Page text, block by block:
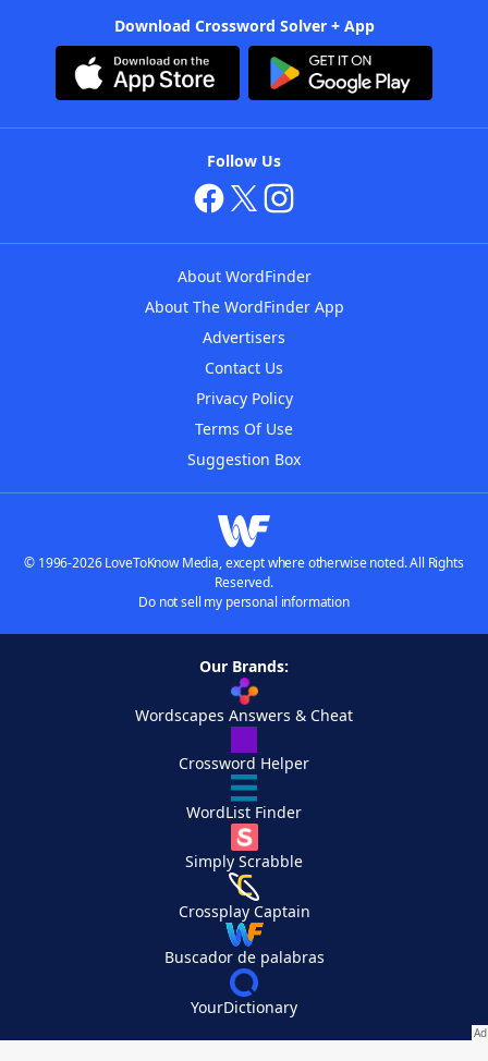
Download Crossword Solver + App
Follow Us
About WordFinder
About The WordFinder App
Advertisers
Contact Us
Privacy Policy
Terms Of Use
Suggestion Box
© 1996-2026 LoveToKnow Media, except where otherwise noted. All Rights
Reserved.
Do not sell my personal information
Our Brands:
Wordscapes Answers & Cheat
Crossword Helper
WordList Finder
Simply Scrabble
Crossplay Captain
Buscador de palabras
YourDictionary